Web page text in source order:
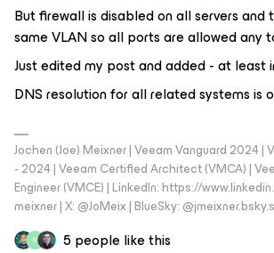
But firewall is disabled on all servers and
same VLAN so all ports are allowed any
Just edited my post and added - at least
DNS resolution for all related systems is
Jochen (Joe) Meixner | Veeam Vanguard 2024 |
- 2024 | Veeam Certified Architect (VMCA) |
Engineer (VMCE) | LinkedIn: https://
meixner | X: @JoMeix | BlueSky:
M 5 people like this